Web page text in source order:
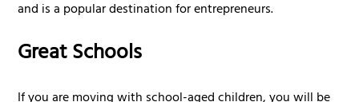
and is a popular destination for entrepreneurs.
Great Schools